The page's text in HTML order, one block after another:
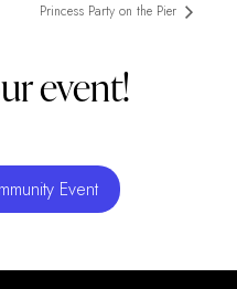
Princess Party on the Pier
event!
Event